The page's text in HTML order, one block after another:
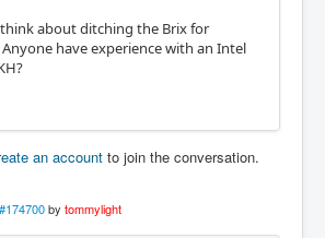
about ditching the Brix for
have experience with an Intel
an account to join the conversation.
#174700 by tommylight